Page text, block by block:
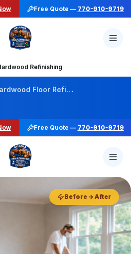
Free Quote — 770-910-9719
Refinishing
Hardwood Floor Refinishing
Free Quote — 770-910-9719
50+ Stain Colors